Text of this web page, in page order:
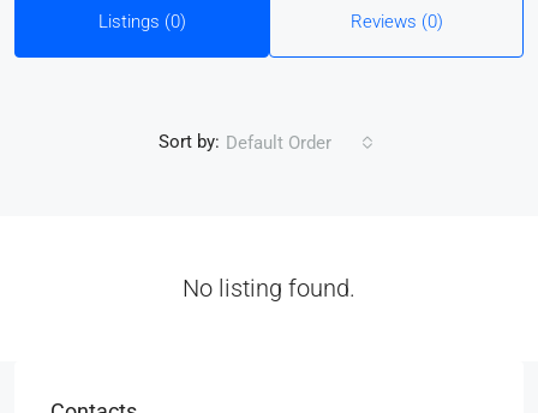
Listings (0) Reviews (0)
Sort by: Default Order
No listing found.